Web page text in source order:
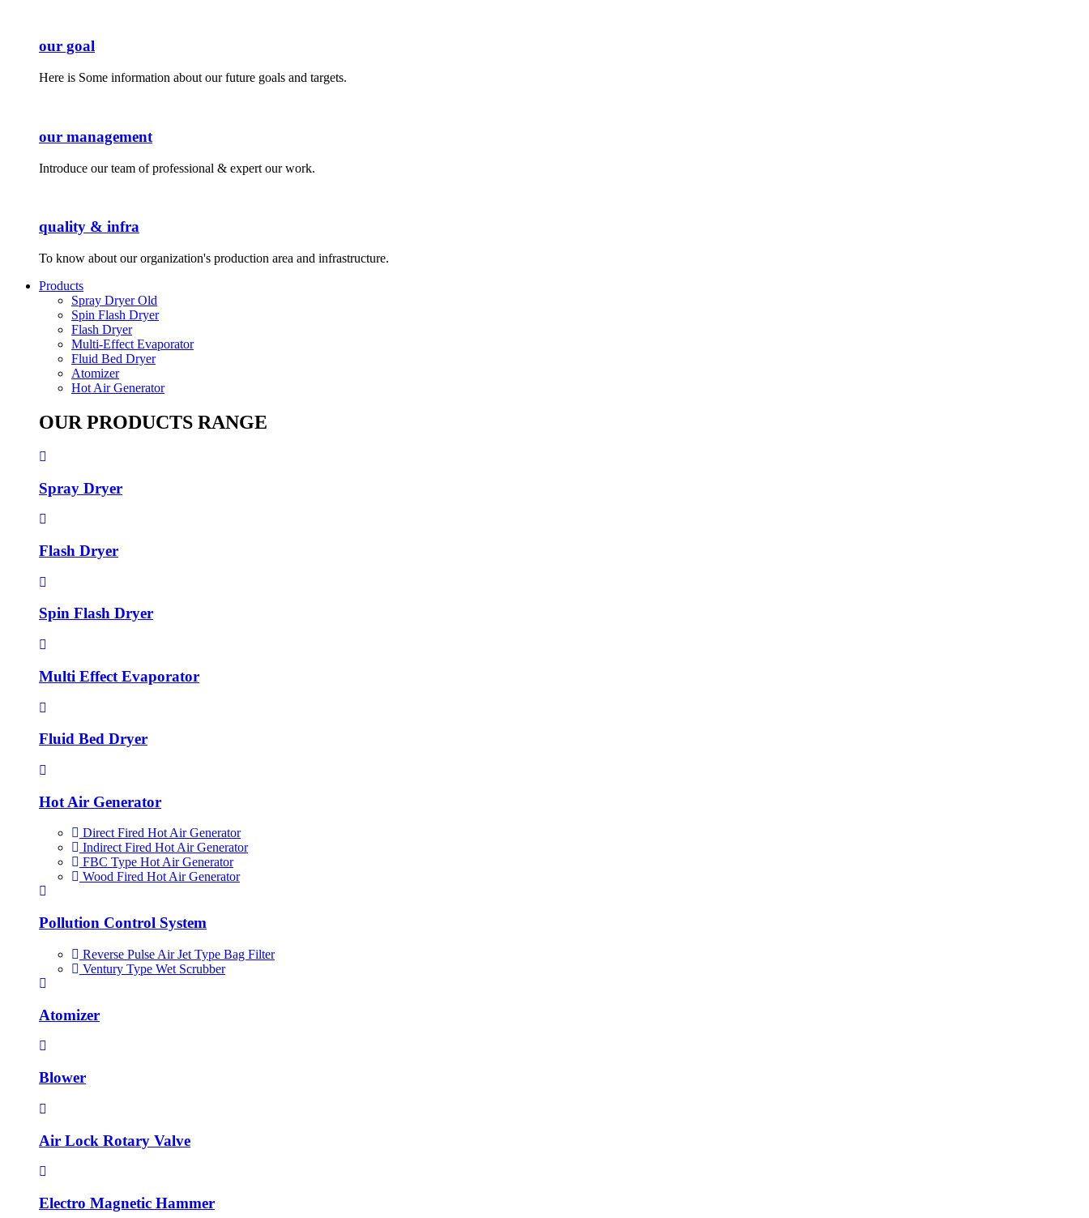
our goal
Here is Some information about our future goals and targets.
our management
Introduce our team of professional & expert our work.
quality & infra
To know about our organization's production area and infrastructure.
Products
Spray Dryer Old
Spin Flash Dryer
Flash Dryer
Multi-Effect Evaporator
Fluid Bed Dryer
Atomizer
Hot Air Generator
OUR PRODUCTS RANGE
Spray Dryer
Flash Dryer
Spin Flash Dryer
Multi Effect Evaporator
Fluid Bed Dryer
Hot Air Generator
Direct Fired Hot Air Generator
Indirect Fired Hot Air Generator
FBC Type Hot Air Generator
Wood Fired Hot Air Generator
Pollution Control System
Reverse Pulse Air Jet Type Bag Filter
Ventury Type Wet Scrubber
Atomizer
Blower
Air Lock Rotary Valve
Electro Magnetic Hammer